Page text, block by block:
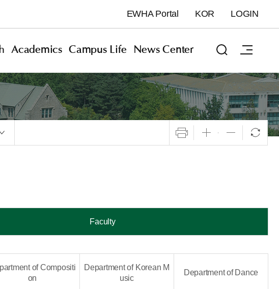
EWHA Portal KOR LOGIN
Academics Campus Life News Center
Faculty
of Compositi
on
Department of Korean M
usic
Department of Dance